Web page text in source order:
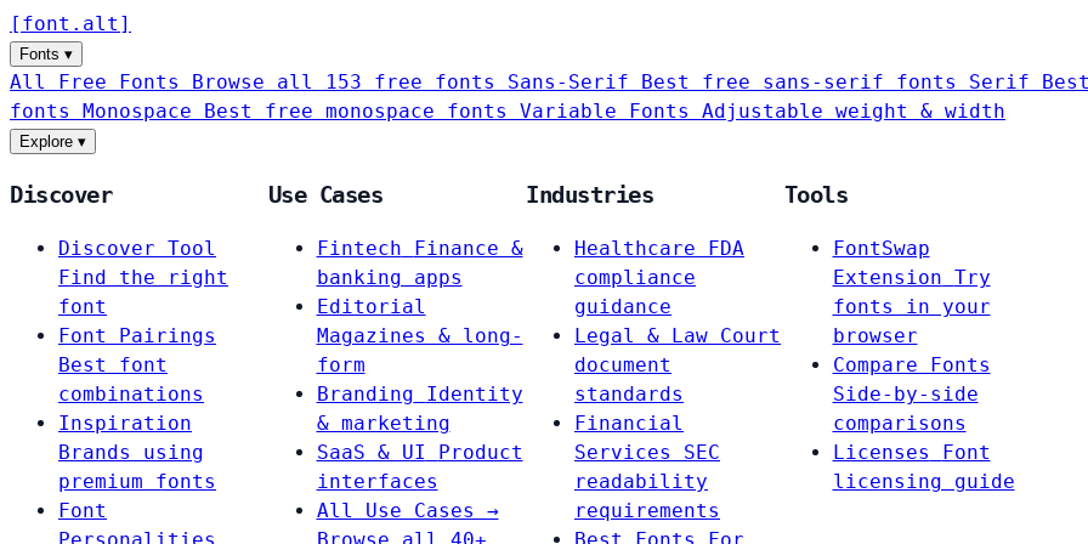
[ font . alt ]
Fonts ▾
All Free Fonts Browse all 153 free fonts Sans-Serif Best free sans-serif fonts Serif
fonts Monospace Best free monospace fonts Variable Fonts Adjustable weight & width
Explore ▾
Discover
Discover Tool
Find the right
font
Font Pairings
Best font
combinations
Inspiration
Brands using
premium fonts
Font
Use Cases
Fintech
Finance &
banking apps
Editorial
Magazines & long-
form
Branding
Identity
& marketing
SaaS & UI
Product
interfaces
All Use Cases →
Industries
Healthcare
FDA
compliance
guidance
Legal & Law Court
document
standards
Financial
Services
SEC
readability
requirements
Tools
FontSwap
Extension Try
fonts in your
browser
Compare Fonts
Side-by-side
comparisons
Licenses
Font
licensing guide